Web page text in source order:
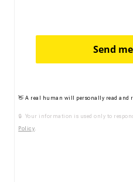
Send
👋 A real human will personally read and
🔒 Your information is used only to
Policy.